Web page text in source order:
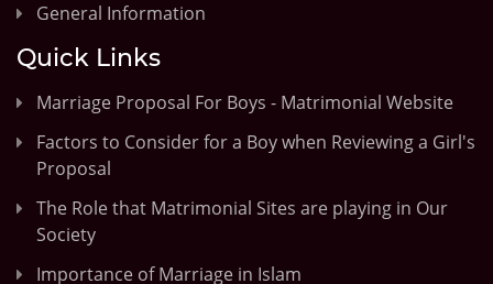
General Information
Quick Links
Marriage Proposal For Boys - Matrimonial Website
Factors to Consider for a Boy when Reviewing a Girl's
Proposal
The Role that Matrimonial Sites are playing in Our
Society
Importance of Marriage in Islam